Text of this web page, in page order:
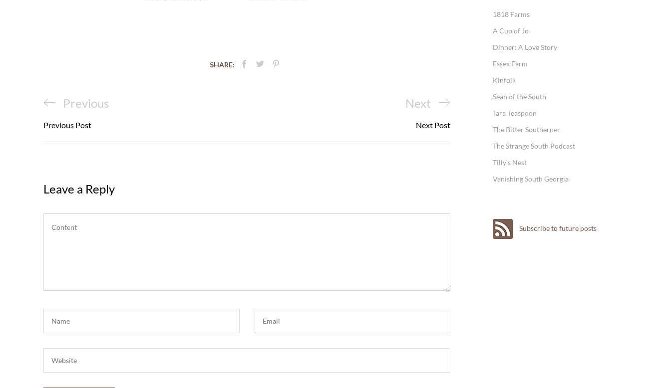
SHARE:
Post
navigation
Previous
Post
Previous
Previous Post
Next
Post
Next
Next Post
Leave a Reply
1818 Farms
A Cup of Jo
Dinner: A Love Story
Essex Farm
Kinfolk
Sean of the South
Tara Teaspoon
The Bitter Southerner
The Strange South Podcast
Tilly's Nest
Vanishing South Georgia
Subscribe to future posts